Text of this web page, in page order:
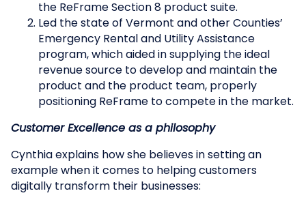
the ReFrame Section 8 product suite.
Led the state of Vermont and other Counties’
Emergency Rental and Utility Assistance
program, which aided in supplying the ideal
revenue source to develop and maintain the
product and the product team, properly
positioning ReFrame to compete in the market.
Customer Excellence as a philosophy
Cynthia explains how she believes in setting an
example when it comes to helping customers
digitally transform their businesses: